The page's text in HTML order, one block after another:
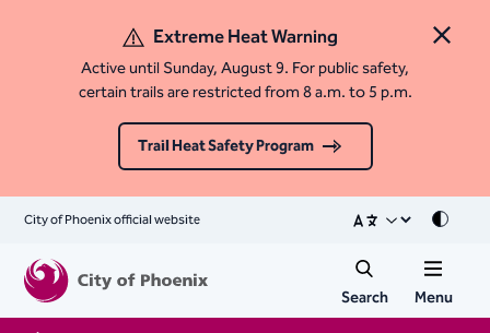
Close
Extreme Heat Warning
Active until Sunday, August 9. For public safety,
certain trails are restricted from 8 a.m. to 5 p.m.
Trail Heat Safety Program
City of Phoenix official website Mode
Search Menu